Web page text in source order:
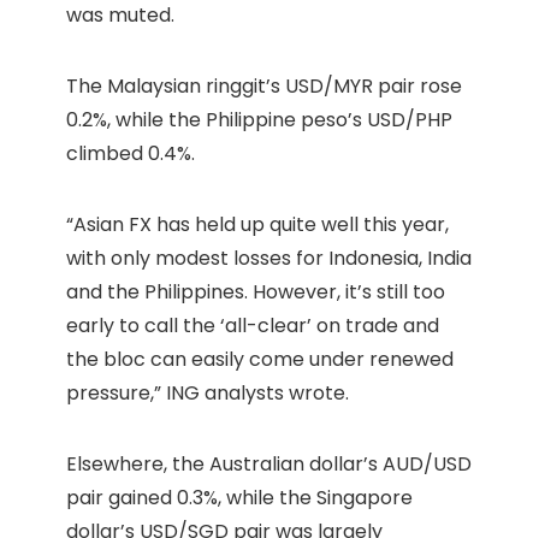
was muted.
The Malaysian ringgit’s USD/MYR pair rose
0.2%, while the Philippine peso’s USD/PHP
climbed 0.4%.
“Asian FX has held up quite well this year,
with only modest losses for Indonesia, India
and the Philippines. However, it’s still too
early to call the ‘all-clear’ on trade and
the bloc can easily come under renewed
pressure,” ING analysts wrote.
Elsewhere, the Australian dollar’s AUD/USD
pair gained 0.3%, while the Singapore
dollar’s USD/SGD pair was largely